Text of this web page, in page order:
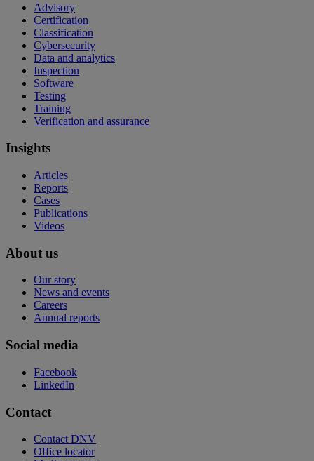
Advisory
Certification
Classification
Cybersecurity
Data and analytics
Inspection
Software
Testing
Training
Verification and assurance
Insights
Articles
Reports
Cases
Publications
Videos
About us
Our story
News and events
Careers
Annual reports
Social media
Facebook
LinkedIn
Contact
Contact DNV
Office locator